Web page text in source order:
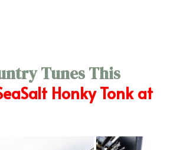
Tunes This
Honky Tonk at